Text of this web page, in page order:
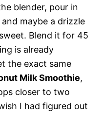
blender, pour in
maybe a drizzle
Blend it for 45
is already
the exact same
Milk Smoothie,
closer to two
I had figured out